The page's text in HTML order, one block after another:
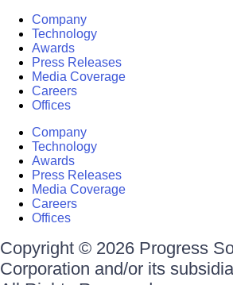
Company
Technology
Awards
Press Releases
Media Coverage
Careers
Offices
Company
Technology
Awards
Press Releases
Media Coverage
Careers
Offices
Copyright © 2026 Progress
Corporation and/or its